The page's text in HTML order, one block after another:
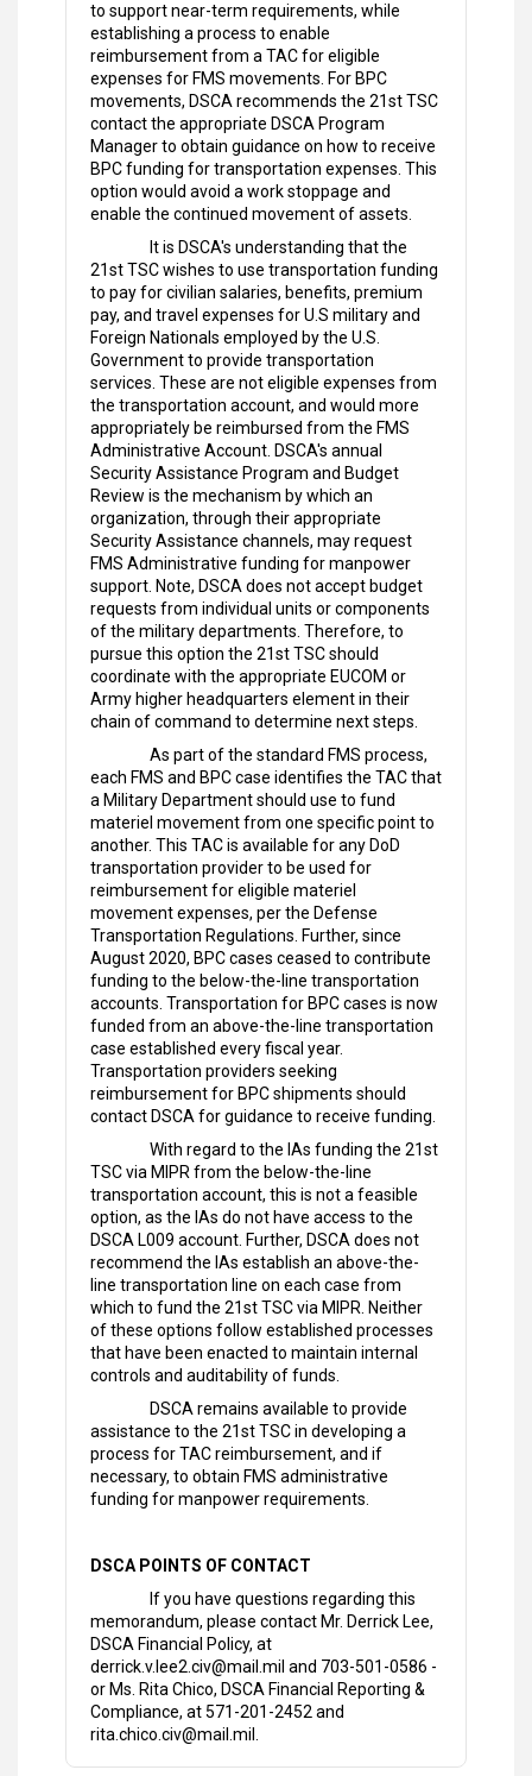
to support near-term requirements, while
establishing a process to enable
reimbursement from a TAC for eligible
expenses for FMS movements. For BPC
movements, DSCA recommends the 21st TSC
contact the appropriate DSCA Program
Manager to obtain guidance on how to receive
BPC funding for transportation expenses. This
option would avoid a work stoppage and
enable the continued movement of assets.
It is DSCA's understanding that the
21st TSC wishes to use transportation funding
to pay for civilian salaries, benefits, premium
pay, and travel expenses for U.S military and
Foreign Nationals employed by the U.S.
Government to provide transportation
services. These are not eligible expenses from
the transportation account, and would more
appropriately be reimbursed from the FMS
Administrative Account. DSCA's annual
Security Assistance Program and Budget
Review is the mechanism by which an
organization, through their appropriate
Security Assistance channels, may request
FMS Administrative funding for manpower
support. Note, DSCA does not accept budget
requests from individual units or components
of the military departments. Therefore, to
pursue this option the 21st TSC should
coordinate with the appropriate EUCOM or
Army higher headquarters element in their
chain of command to determine next steps.
As part of the standard FMS process,
each FMS and BPC case identifies the TAC that
a Military Department should use to fund
materiel movement from one specific point to
another. This TAC is available for any DoD
transportation provider to be used for
reimbursement for eligible materiel
movement expenses, per the Defense
Transportation Regulations. Further, since
August 2020, BPC cases ceased to contribute
funding to the below-the-line transportation
accounts. Transportation for BPC cases is now
funded from an above-the-line transportation
case established every fiscal year.
Transportation providers seeking
reimbursement for BPC shipments should
contact DSCA for guidance to receive funding.
With regard to the IAs funding the 21st
TSC via MIPR from the below-the-line
transportation account, this is not a feasible
option, as the IAs do not have access to the
DSCA L009 account. Further, DSCA does not
recommend the IAs establish an above-the-
line transportation line on each case from
which to fund the 21st TSC via MIPR. Neither
of these options follow established processes
that have been enacted to maintain internal
controls and auditability of funds.
DSCA remains available to provide
assistance to the 21st TSC in developing a
process for TAC reimbursement, and if
necessary, to obtain FMS administrative
funding for manpower requirements.
DSCA POINTS OF CONTACT
If you have questions regarding this
memorandum, please contact Mr. Derrick Lee,
DSCA Financial Policy, at
derrick.v.lee2.civ@mail.mil and 703-501-0586 -
or Ms. Rita Chico, DSCA Financial Reporting &
Compliance, at 571-201-2452 and
rita.chico.civ@mail.mil.